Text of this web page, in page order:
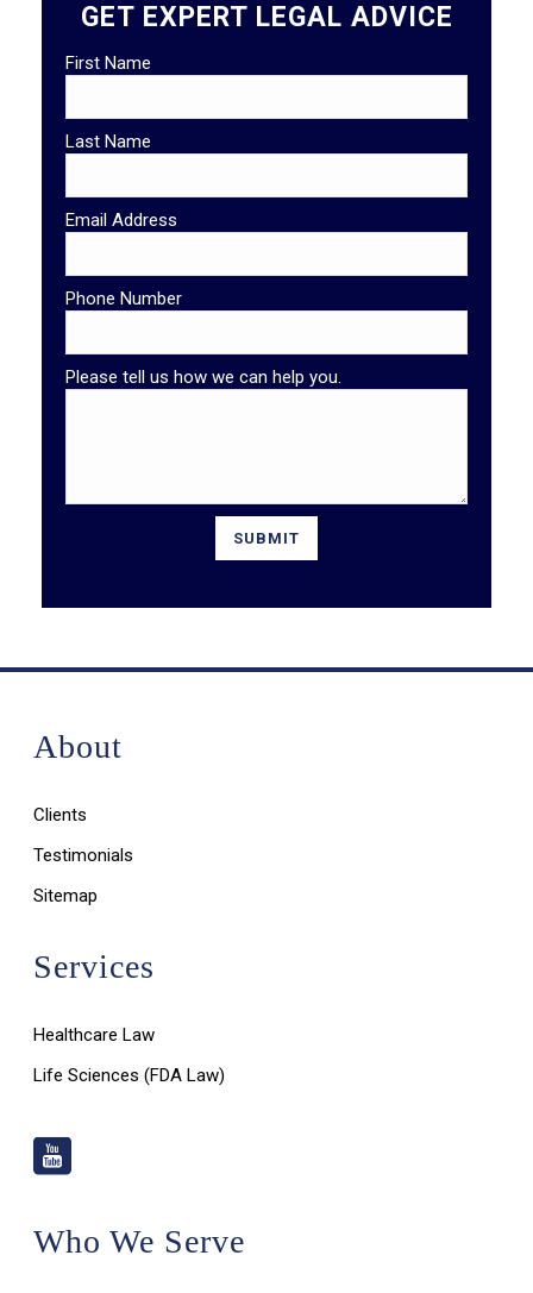
GET EXPERT LEGAL ADVICE
First Name
Last Name
Email Address
Phone Number
Please tell us how we can help you.
About
Clients
Testimonials
Sitemap
Services
Healthcare Law
Life Sciences (FDA Law)
Who We Serve